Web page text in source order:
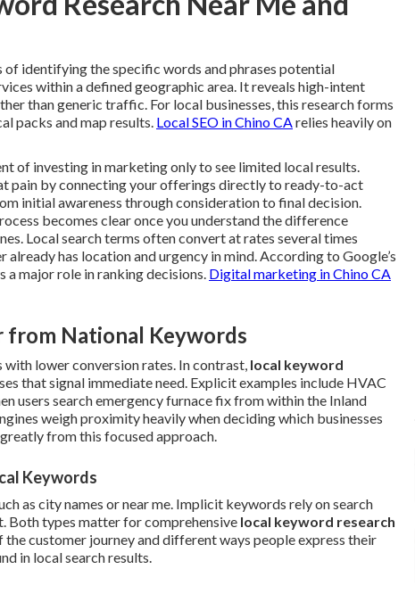
of identifying the specific words and phrases potential
within a defined geographic area. It reveals high-intent
than generic traffic. For local businesses, this research forms
packs and map results. Local SEO in Chino CArelies heavily on
of investing in marketing only to see limited local results.
pain by connecting your offerings directly to ready-to-act
initial awareness through consideration to final decision.
becomes clear once you understand the difference
Local search terms often convert at rates several times
has location and urgency in mind. According to Google’s
a major role in ranking decisions. Digital marketing in Chino CA
from National Keywords
lower conversion rates. In contrast, local keyword
that signal immediate need. Explicit examples include HVAC
users search emergency furnace fix from within the Inland
weigh proximity heavily when deciding which businesses
from this focused approach.
Keywords
as city names or near me. Implicit keywords rely on search
Both types matter for comprehensive local keyword research
customer journey and different ways people express their
in local search results.